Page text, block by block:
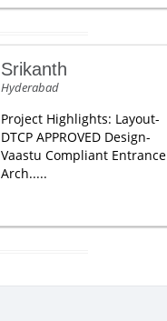
Srikanth
Hyderabad
Project Highlights: Layout-
DTCP APPROVED Design-
Vaastu Compliant Entrance
Arch.....